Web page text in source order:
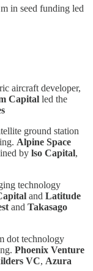
in seed funding led
aircraft developer,
Capital led the
ground station
Alpine Space
by lso Capital,
technology
and Latitude
and Takasago
dot technology
Phoenix Venture
VC, Azura